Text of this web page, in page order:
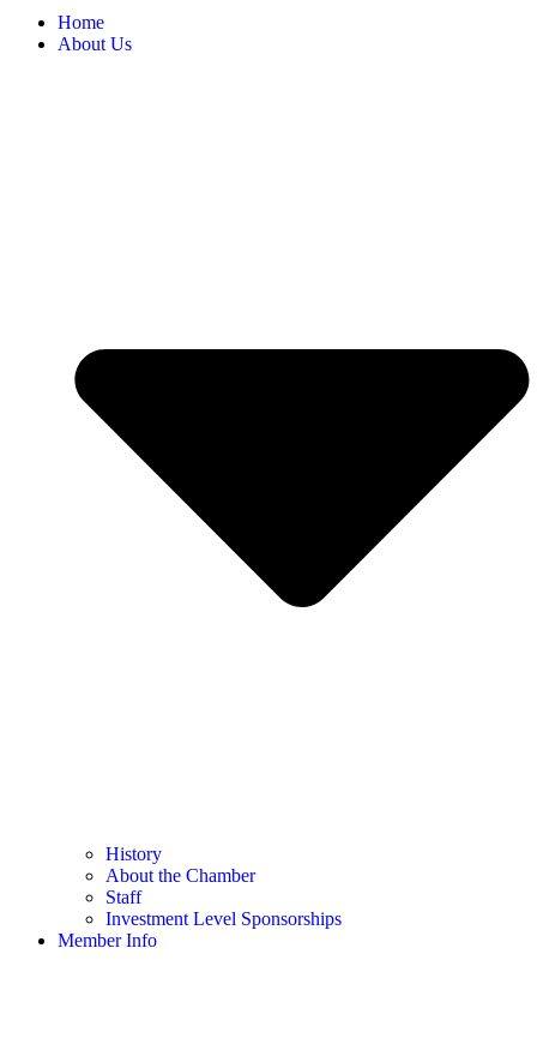
Home
About Us
History
About the Chamber
Staff
Investment Level Sponsorships
Member Info